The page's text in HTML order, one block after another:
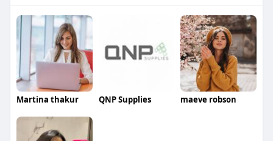
Martina thakur QNP Supplies maeve robson